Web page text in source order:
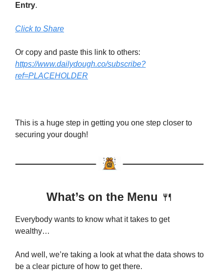
Entry.
Click to Share
Or copy and paste this link to others:
https://www.dailydough.co/subscribe?
ref=PLACEHOLDER
This is a huge step in getting you one step closer to
securing your dough!
What’s on the Menu 🍴
Everybody wants to know what it takes to get
wealthy…
And well, we’re taking a look at what the data shows to
be a clear picture of how to get there.